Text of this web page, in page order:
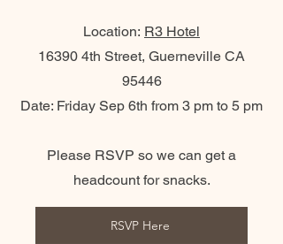
Location: R3 Hotel
16390 4th Street, Guerneville CA
95446
Date: Friday Sep 6th from 3 pm to 5 pm
Please RSVP so we can get a
headcount for snacks.
RSVP Here